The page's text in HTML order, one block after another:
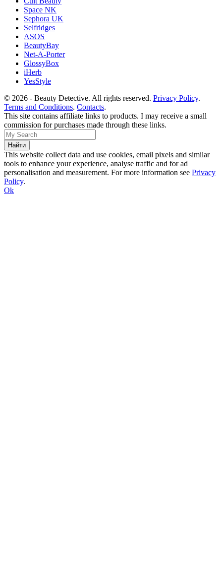
Space NK
Sephora UK
Selfridges
ASOS
BeautyBay
Net-A-Porter
GlossyBox
iHerb
YesStyle
© 2026 - Beauty Detective. All rights reserved. Privacy Policy.
Terms and Conditions. Contacts.
This site contains affiliate links to products. I may receive a small
commission for purchases made through these links.
This website collect data and use cookies, email pixels and similar
tools to enhance your experience, analyse traffic and for ad
personalisation and measurement. For more information see Privacy
Policy.
Ok